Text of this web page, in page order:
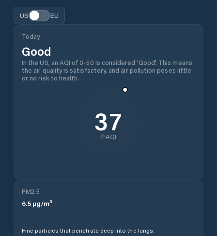
US EU
Today
Good
In the US, an AQI of 0-50 is considered 'Good'. This means
the air quality is satisfactory, and air pollution poses little
or no risk to health.
37
AQI
PM2.5
6.5 µg/m³
Fine particles that penetrate deep into the lungs.